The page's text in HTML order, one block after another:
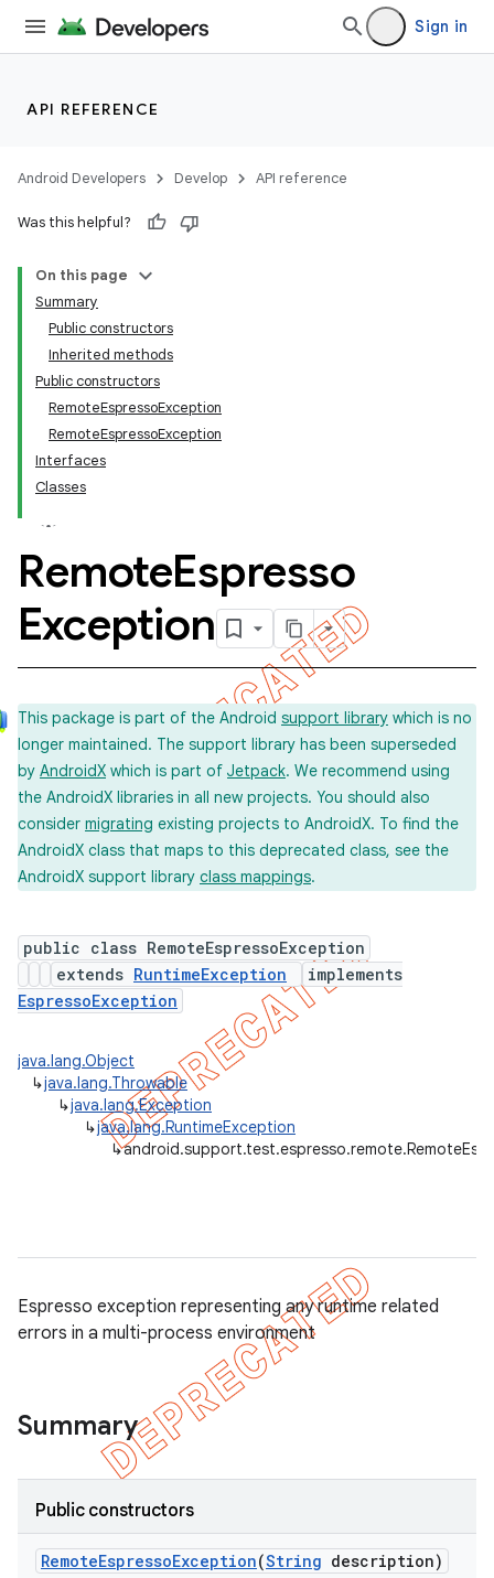
Sign in
API REFERENCE
Android Developers Develop API reference
Was this helpful?
On this page
Summary
Public constructors
Inherited methods
Public constructors
RemoteEspressoException
RemoteEspressoException
Interfaces
Classes
RemoteEspresso
Exception
This package is part of the Android support library which is no
longer maintained. The support library has been superseded
by AndroidX which is part of Jetpack. We recommend using
the AndroidX libraries in all new projects. You should also
consider migrating existing projects to AndroidX. To find the
AndroidX class that maps to this deprecated class, see the
AndroidX support library class mappings.
public class RemoteEspressoException
extends RuntimeException
implements
EspressoException
java.lang.Object
↳java.lang.Throwable
↳java.lang.Exception
↳java.lang.RuntimeException
↳
Espresso exception representing any runtime related
errors in a multi-process environment
Summary
Public constructors
RemoteEspressoException(String description)